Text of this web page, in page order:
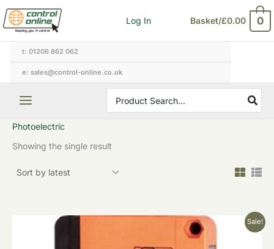
Skip
to
content
Log In Basket/£0.00 0
t: 01206 862 062
e: sales@control-online.co.uk
for:
Photoelectric
Showing the single result
Sale!
Original
Current